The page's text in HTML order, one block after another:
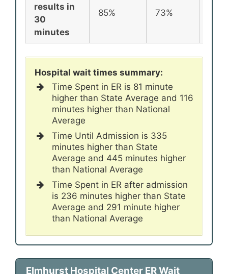
results in
30
minutes
85% 73%
Hospital wait times summary:
Time Spent in ER is 81 minute
higher than State Average and 116
minutes higher than National
Average
Time Until Admission is 335
minutes higher than State
Average and 445 minutes higher
than National Average
Time Spent in ER after admission
is 236 minutes higher than State
Average and 291 minute higher
than National Average
Elmhurst Hospital Center ER Wait